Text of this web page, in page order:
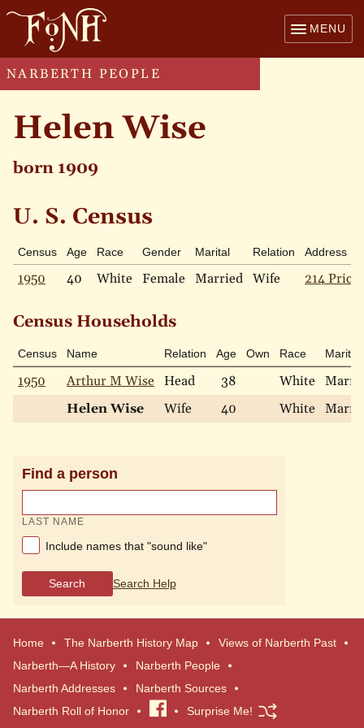
MENU
NARBERTH PEOPLE
Helen Wise
born 1909
U. S. Census
Census Age Race Gender Marital Relation Address
1950 40 White Female Married Wife 214 Price
Census Households
Census Name Relation Age Own Race Marital
1950 Arthur M Wise Head 38 White
Helen Wise
Wife 40 White
Find a person
LAST NAME
Include names that "sound like"
Search Search Help
Home The Narberth History Map
Views of Narberth Past
Narberth—A History
Narberth People
Narberth Addresses
Narberth Sources
Narberth Roll of Honor
Visit
Surprise Me!